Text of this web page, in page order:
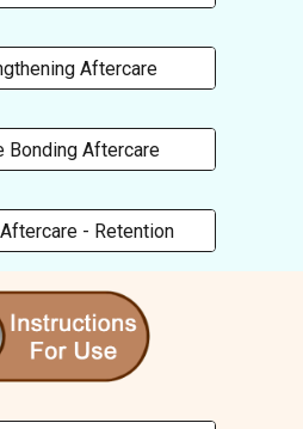
Aftercare
Bonding Aftercare
- Retention